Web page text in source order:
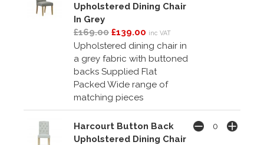
Upholstered Dining Chair
In Grey
£169.00 £139.00 inc VAT
Upholstered dining chair in
a grey fabric with buttoned
backs Supplied Flat
Packed Wide range of
matching pieces
Harcourt Button Back
Upholstered Dining Chair